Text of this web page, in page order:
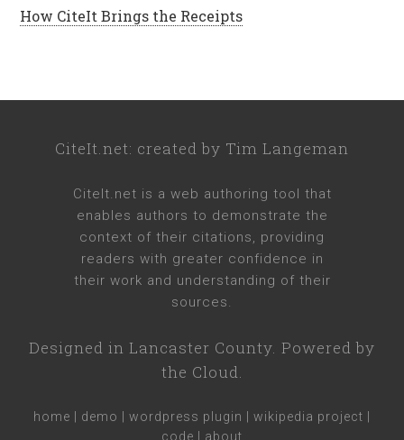
How CiteIt Brings the Receipts
CiteIt.net: created by Tim Langeman
CiteIt.net is a web authoring tool that
enables authors to demonstrate the
context of their citations, providing
readers with greater confidence in
their work and understanding of their
sources.
Designed in Lancaster County. Powered by
the Cloud.
home demo wordpress plugin wikipedia project
code
about